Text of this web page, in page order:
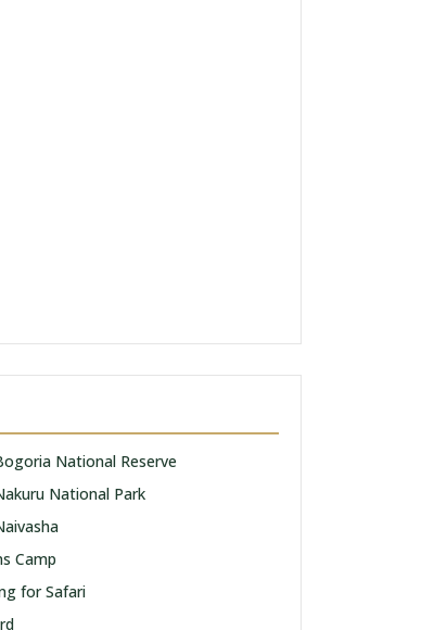
National Reserve
National Park
Camp
for Safari